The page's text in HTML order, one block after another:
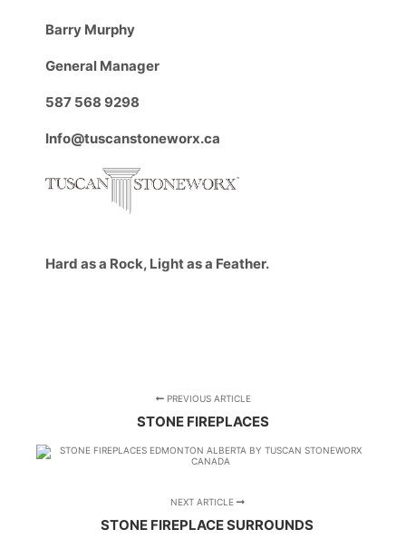
Barry Murphy
General Manager
587 568 9298
Info@tuscanstoneworx.ca
Hard as a Rock, Light as a Feather.
PREVIOUS ARTICLE
STONE FIREPLACES
NEXT ARTICLE
STONE FIREPLACE SURROUNDS